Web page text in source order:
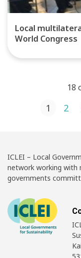
Local
World Congress
18
Posts
1 2
ICLEI – Local
network working with
governments